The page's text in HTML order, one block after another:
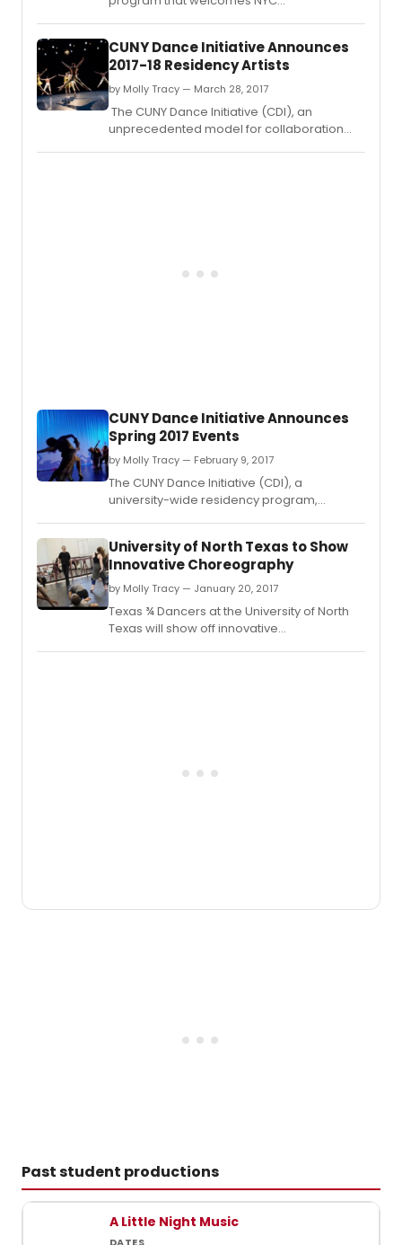
announces its 2018–19 awarded artists.
CUNY Dance Initiative Announces
2017-18 Residency Artists
by Molly Tracy — March 28, 2017
The CUNY Dance Initiative (CDI), an
unprecedented model for collaboration
CUNY Dance Initiative Announces
Spring 2017 Events
by Molly Tracy — February 9, 2017
The CUNY Dance Initiative (CDI), a
university-wide residency program,
University of North Texas to Show
Innovative Choreography
by Molly Tracy — January 20, 2017
Texas ¾ Dancers at the University of North
Texas will show off innovative
Past student productions
Past student productions at Manhattanville College
A Little Night Music